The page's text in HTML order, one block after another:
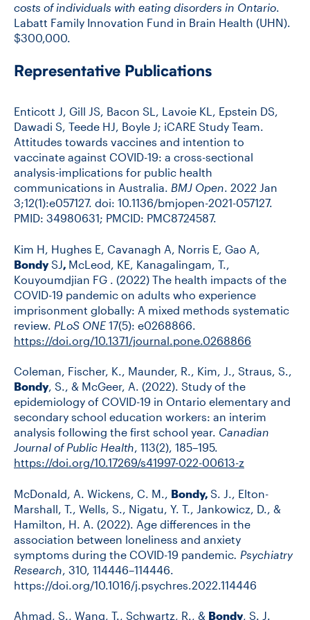
costs of individuals with eating disorders in Ontario.
Labatt Family Innovation Fund in Brain Health (UHN).
$300,000.
Representative Publications
Enticott J, Gill JS, Bacon SL, Lavoie KL, Epstein DS,
Dawadi S, Teede HJ, Boyle J; iCARE Study Team.
Attitudes towards vaccines and intention to
vaccinate against COVID-19: a cross-sectional
analysis-implications for public health
communications in Australia. BMJ Open. 2022 Jan
3;12(1):e057127. doi: 10.1136/bmjopen-2021-057127.
PMID: 34980631; PMCID: PMC8724587.
Kim H, Hughes E, Cavanagh A, Norris E, Gao A,
BondySJ, McLeod, KE, Kanagalingam, T.,
Kouyoumdjian FG . (2022) The health impacts of the
COVID-19 pandemic on adults who experience
imprisonment globally: A mixed methods systematic
review. PLoS ONE 17(5): e0268866.
https://doi.org/10.1371/journal.pone.0268866
Coleman, Fischer, K., Maunder, R., Kim, J., Straus, S.,
Bondy, S., & McGeer, A. (2022). Study of the
epidemiology of COVID-19 in Ontario elementary and
secondary school education workers: an interim
analysis following the first school year. Canadian
Journal of Public Health, 113(2), 185–195.
https://doi.org/10.17269/s41997-022-00613-z
McDonald, A. Wickens, C. M., Bondy, S. J., Elton-
Marshall, T., Wells, S., Nigatu, Y. T., Jankowicz, D., &
Hamilton, H. A. (2022). Age differences in the
association between loneliness and anxiety
symptoms during the COVID-19 pandemic . Psychiatry
Research , 310, 114446–114446.
https://doi.org/10.1016/j.psychres.2022.114446
Ahmad, S., Wang, T., Schwartz, R., & Bondy, S. J.